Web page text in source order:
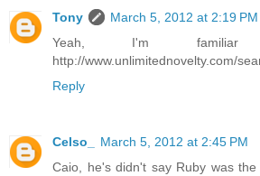
Tony
March 5, 2012 at 2:19 PM
Yeah, I'm familiar
http://www.unlimitednovelty.com/
Reply
Celso_
March 5, 2012 at 2:45 PM
Caio, he's didn't say Ruby was